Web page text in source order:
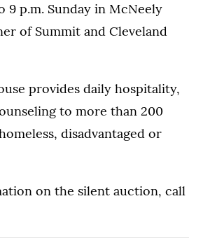
9 p.m. Sunday in McNeely
of Summit and Cleveland
provides daily hospitality,
to more than 200
disadvantaged or
on the silent auction, call